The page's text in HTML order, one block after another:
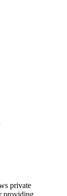
private
providing